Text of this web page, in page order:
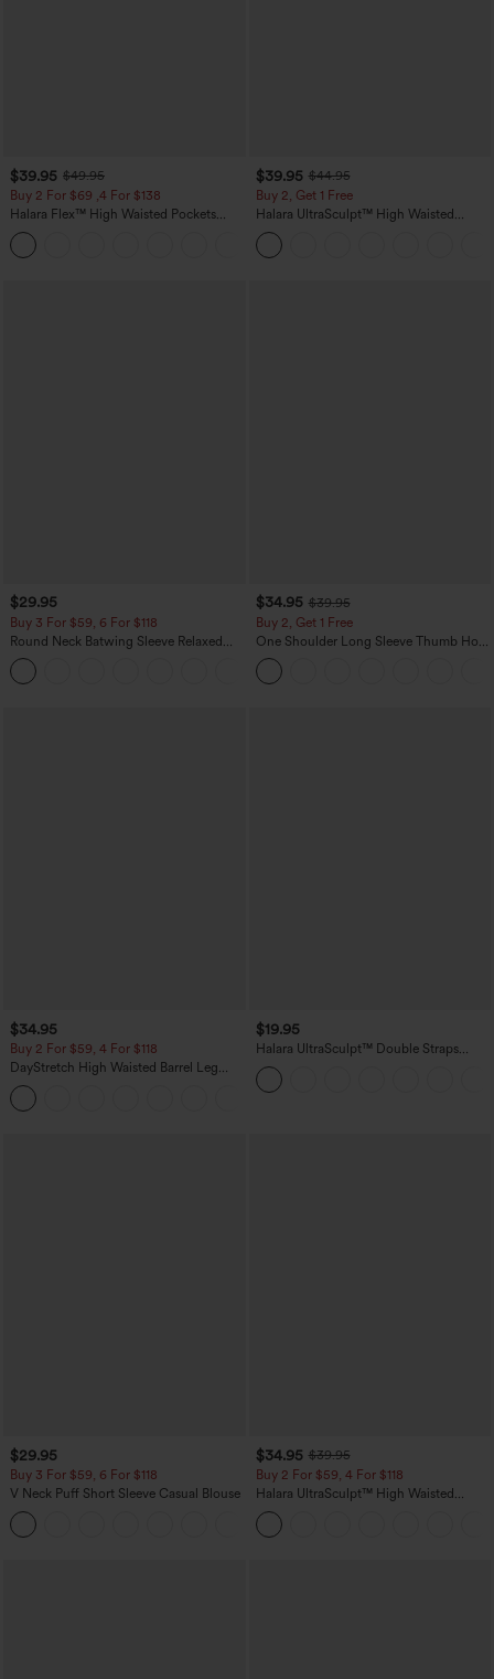
$39.95 $49.95
Buy 2 For $69 ,4 For $138
Halara Flex™ High Waisted Pockets
Washed Casual Bootcut Jeans
$39.95 $44.95
Buy 2, Get 1 Free
Halara UltraSculpt™ High Waisted
Scrunch Butt Lifting Tummy Control
Pocket Shaping Training Leggings
$29.95
Buy 3 For $59, 6 For $118
Round Neck Batwing Sleeve Relaxed
Casual Top
$34.95 $39.95
Buy 2, Get 1 Free
One Shoulder Long Sleeve Thumb Hole
Curved Hem High Low Quick Dry Yoga
Sports Top-Built-in Bra
$34.95
Buy 2 For $59, 4 For $118
DayStretch High Waisted Barrel Leg
Casual Pants with Pockets
$19.95
Halara UltraSculpt™ Double Straps
Twisted Backless Cropped Yoga Tank
Top
$29.95
Buy 3 For $59, 6 For $118
V Neck Puff Short Sleeve Casual Blouse
$34.95 $39.95
Buy 2 For $59, 4 For $118
Halara UltraSculpt™ High Waisted
Tummy Control Pocket Shaping
Training Leggings